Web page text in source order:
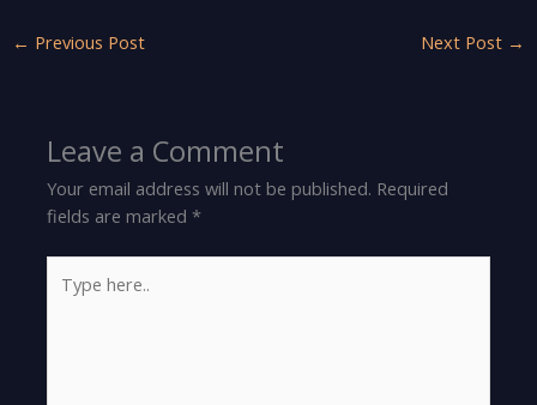
← Previous Post Next Post →
Leave a Comment
Your email address will not be published. Required
fields are marked*
here..